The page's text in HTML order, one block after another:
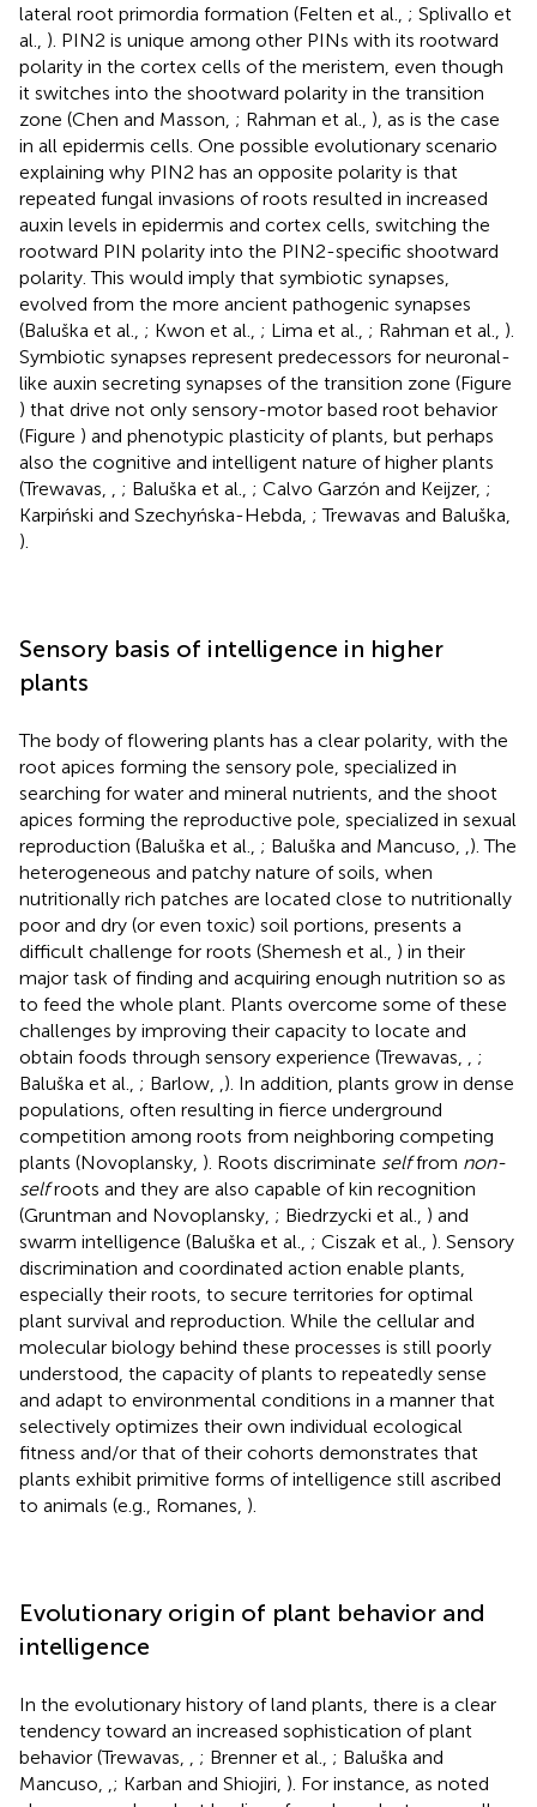
lateral root primordia formation (Felten et al., ; Splivallo et
al., ). PIN2 is unique among other PINs with its rootward
polarity in the cortex cells of the meristem, even though
it switches into the shootward polarity in the transition
zone (Chen and Masson, ; Rahman et al., ), as is the case
in all epidermis cells. One possible evolutionary scenario
explaining why PIN2 has an opposite polarity is that
repeated fungal invasions of roots resulted in increased
auxin levels in epidermis and cortex cells, switching the
rootward PIN polarity into the PIN2-specific shootward
polarity. This would imply that symbiotic synapses,
evolved from the more ancient pathogenic synapses
(Baluška et al., ; Kwon et al., ; Lima et al., ; Rahman et al., ).
Symbiotic synapses represent predecessors for neuronal-
like auxin secreting synapses of the transition zone (Figure
) that drive not only sensory-motor based root behavior
(Figure ) and phenotypic plasticity of plants, but perhaps
also the cognitive and intelligent nature of higher plants
(Trewavas,
; Baluška et al., ; Calvo Garzón and Keijzer, ;
Karpiński and Szechyńska-Hebda, ; Trewavas and Baluška,
).
Sensory basis of intelligence in higher
plants
The body of flowering plants has a clear polarity, with the
root apices forming the sensory pole, specialized in
searching for water and mineral nutrients, and the shoot
apices forming the reproductive pole, specialized in sexual
reproduction (Baluška et al., ; Baluška and Mancuso,
). The
heterogeneous and patchy nature of soils, when
nutritionally rich patches are located close to nutritionally
poor and dry (or even toxic) soil portions, presents a
difficult challenge for roots (Shemesh et al., ) in their
major task of finding and acquiring enough nutrition so as
to feed the whole plant. Plants overcome some of these
challenges by improving their capacity to locate and
obtain foods through sensory experience (Trewavas,
;
Baluška et al., ; Barlow,
). In addition, plants grow in dense
populations, often resulting in fierce underground
competition among roots from neighboring competing
plants (Novoplansky, ). Roots discriminate selffrom non-
selfroots and they are also capable of kin recognition
(Gruntman and Novoplansky, ; Biedrzycki et al., ) and
swarm intelligence (Baluška et al., ; Ciszak et al., ). Sensory
discrimination and coordinated action enable plants,
especially their roots, to secure territories for optimal
plant survival and reproduction. While the cellular and
molecular biology behind these processes is still poorly
understood, the capacity of plants to repeatedly sense
and adapt to environmental conditions in a manner that
selectively optimizes their own individual ecological
fitness and/or that of their cohorts demonstrates that
plants exhibit primitive forms of intelligence still ascribed
to animals (e.g., Romanes, ).
Evolutionary origin of plant behavior and
intelligence
In the evolutionary history of land plants, there is a clear
tendency toward an increased sophistication of plant
behavior (Trewavas,
; Brenner et al., ; Baluška and
Mancuso,
; Karban and Shiojiri, ). For instance, as noted